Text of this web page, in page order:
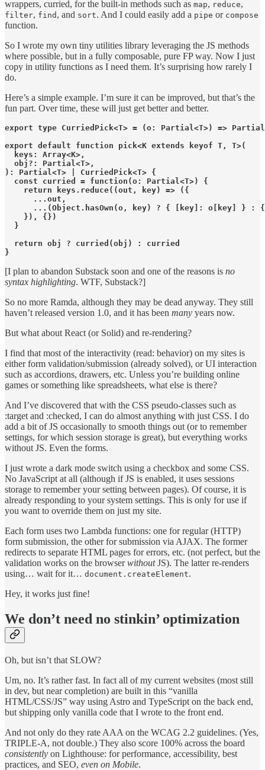
wrappers, curried, for the built-in methods such as map, reduce,
filter, find , and sort. And I could easily add a pipe or compose
function.
So I wrote my own tiny utilities library leveraging the JS methods
where possible, but in a fully composable, pure FP way. Now I just
copy in utility functions as I need them. It’s surprising how rarely I
do.
Here’s a simple example. I’m sure it can be improved, but that’s the
fun part. Over time, these will just get better and better.
export type CurriedPick<T> = (o: Partial<T>) =>
export default function pick<K extends keyof T, T>(
  keys: Array<K>,
  obj?: Partial<T>,
): Partial<T> | CurriedPick<T> {
  const curried = function(o: Partial<T>) {
    return keys.reduce((out, key) => ({
      ...out,
...(Object.hasOwn(o, key) ? { [key]: o[key] } :
    }), {})
  }
  return obj ? curried(obj) : curried
}
[I plan to abandon Substack soon and one of the reasons is no
syntax highlighting. WTF, Substack?]
So no more Ramda, although they may be dead anyway. They still
haven’t released version 1.0, and it has been many years now.
But what about React (or Solid) and re-rendering?
I find that most of the interactivity (read: behavior) on my sites is
either form validation/submission (already solved), or UI interaction
such as accordions, drawers, etc. Unless you’re building online
games or something like spreadsheets, what else is there?
And I’ve discovered that with the CSS pseudo-classes such as
:target and :checked, I can do almost anything with just CSS. I do
add a bit of JS occasionally to smooth things out (or to remember
settings, for which session storage is great), but everything works
without JS. Even the forms.
I just wrote a dark mode switch using a checkbox and some CSS.
No JavaScript at all (although if JS is enabled, it uses sessions
storage to remember your setting between pages). Of course, it is
already responding to your system settings. This is only for use if
you want to override them on just my site.
Each form uses two Lambda functions: one for regular (HTTP)
form submission, the other for submission via AJAX. The former
redirects to separate HTML pages for errors, etc. (not perfect, but the
validation works on the browserwithoutJS). The latter re-renders
using… wait for it… document.createElement.
Hey, it works just fine!
We don’t need no stinkin’ optimization
Oh, but isn’t that SLOW?
Um, no. It’s rather fast. In fact all of my current websites (most still
in dev, but near completion) are built in this “vanilla
HTML/CSS/JS” way using Astro and TypeScript on the back end,
but shipping only vanilla code that I wrote to the front end.
And not only do they rate AAA on the WCAG 2.2 guidelines. (Yes,
TRIPLE-A, not double.) They also score 100% across the board
consistently on Lighthouse: for performance, accessibility, best
practices, and SEO, even on Mobile.